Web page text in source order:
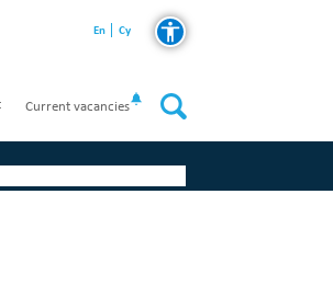
En Cy
Current vacancies